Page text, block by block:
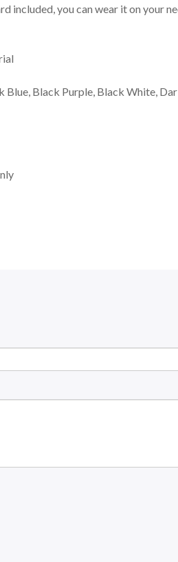
included, you can wear it on your
Blue, Black Purple, Black White,